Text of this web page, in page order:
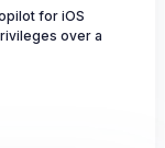
for iOS
over a